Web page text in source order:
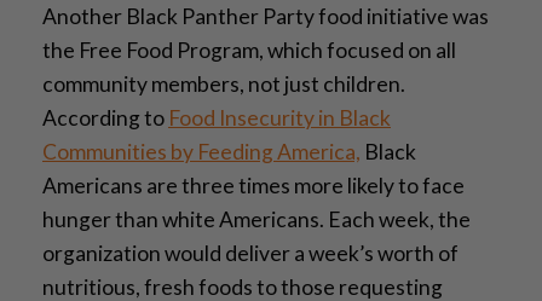
Another Black Panther Party food initiative was
the Free Food Program, which focused on all
community members, not just children.
According to Food Insecurity in Black
Communities by Feeding America, Black
Americans are three times more likely to face
hunger than white Americans. Each week, the
organization would deliver a week’s worth of
nutritious, fresh foods to those requesting